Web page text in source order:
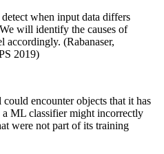
when input data differs
will identify the causes of
accordingly. (Rabanaser,
2019)
encounter objects that it has
a ML classifier might incorrectly
were not part of its training